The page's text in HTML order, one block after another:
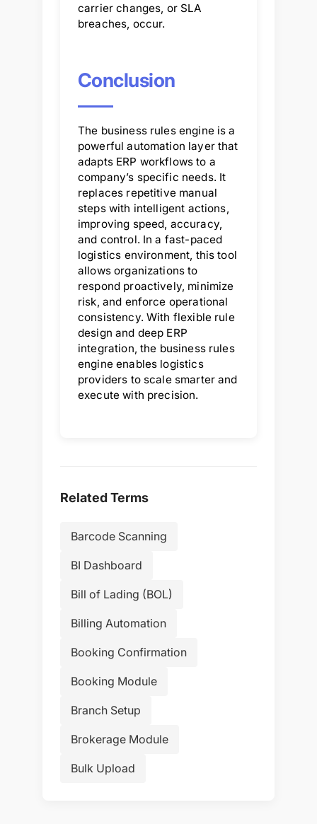
carrier changes, or SLA
breaches, occur.
Conclusion
The business rules engine is a
powerful automation layer that
adapts ERP workflows to a
company’s specific needs. It
replaces repetitive manual
steps with intelligent actions,
improving speed, accuracy,
and control. In a fast-paced
logistics environment, this tool
allows organizations to
respond proactively, minimize
risk, and enforce operational
consistency. With flexible rule
design and deep ERP
integration, the business rules
engine enables logistics
providers to scale smarter and
execute with precision.
Related Terms
Barcode Scanning
BI Dashboard
Bill of Lading (BOL)
Billing Automation
Booking Confirmation
Booking Module
Branch Setup
Brokerage Module
Bulk Upload